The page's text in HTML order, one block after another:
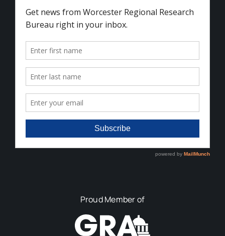
Proud Member of